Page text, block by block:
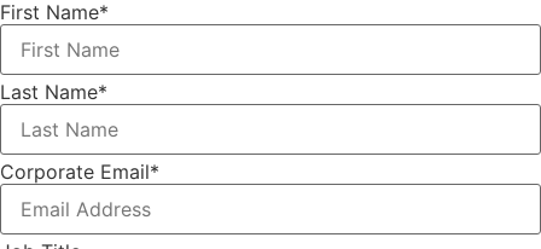
First Name*
Last Name*
Corporate Email*